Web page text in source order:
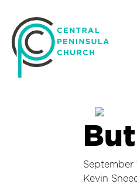
September
Kevin